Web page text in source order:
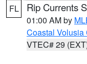
FL Rip Currents
01:00 AM by
Coastal Volusia
VTEC# 29